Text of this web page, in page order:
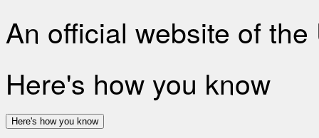
An official website of
Here's how you know
Here's how you know